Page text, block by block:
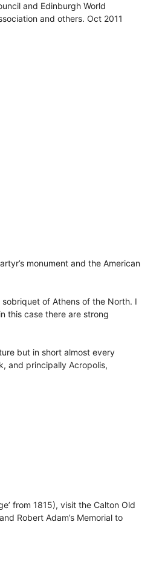
and Edinburgh World
and others. Oct 2011
monument and the American
of Athens of the North. I
this case there are strong
but in short almost every
and principally Acropolis,
from 1815), visit the Calton Old
Robert Adam’s Memorial to